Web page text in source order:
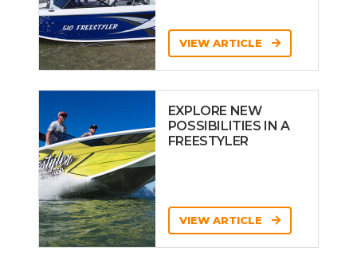
VIEW ARTICLE
EXPLORE NEW
POSSIBILITIES IN A
FREESTYLER
VIEW ARTICLE